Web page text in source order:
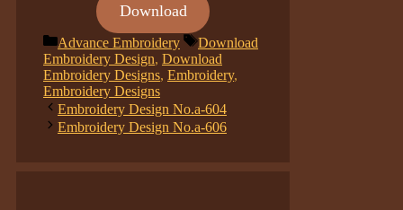
Download
Categories
Advance Embroidery Tags
Download
Embroidery Design, Download
Embroidery Designs, Embroidery,
Embroidery Designs
Embroidery Design No.a-604
Embroidery Design No.a-606